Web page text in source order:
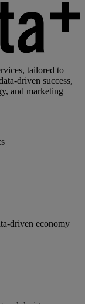
tailored to
driven success,
and marketing
driven economy